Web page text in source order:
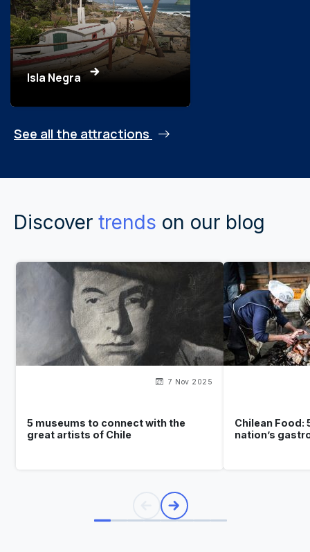
Isla Negra
See all the attractions
Discover trends on our blog
7 Nov 2025
5 museums to connect with the
great artists of Chile
Chilean Food:
nation’s